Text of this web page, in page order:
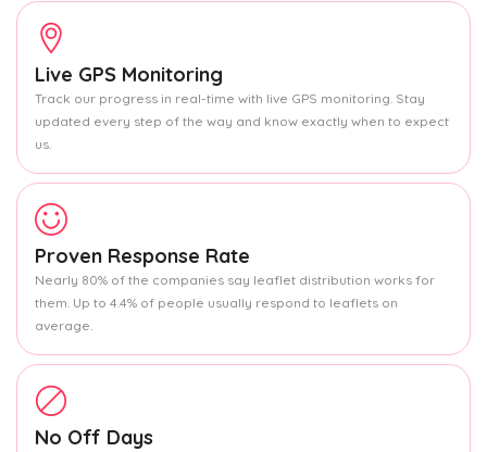
Live GPS Monitoring
Track our progress in real-time with live GPS monitoring. Stay
updated every step of the way and know exactly when to expect
us.
Proven Response Rate
Nearly 80% of the companies say leaflet distribution works for
them. Up to 4.4% of people usually respond to leaflets on
average.
No Off Days